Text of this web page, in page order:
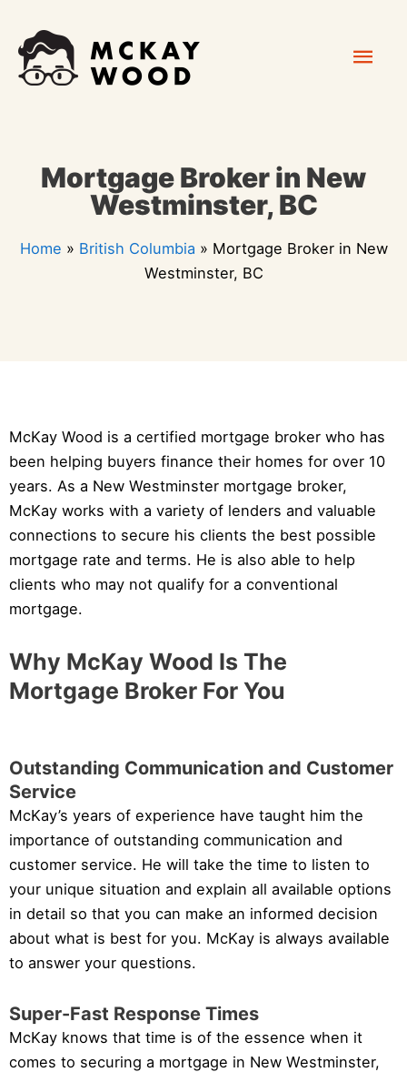
content
Mortgage Broker in New
Westminster, BC
Home » British Columbia » Mortgage Broker in New
Westminster, BC
McKay Wood is a certified mortgage broker who has
been helping buyers finance their homes for over 10
years. As a New Westminster mortgage broker,
McKay works with a variety of lenders and valuable
connections to secure his clients the best possible
mortgage rate and terms. He is also able to help
clients who may not qualify for a conventional
mortgage.
Why McKay Wood Is The
Mortgage Broker For You
Outstanding Communication and Customer
Service
McKay’s years of experience have taught him the
importance of outstanding communication and
customer service. He will take the time to listen to
your unique situation and explain all available options
in detail so that you can make an informed decision
about what is best for you. McKay is always available
to answer your questions.
Super-Fast Response Times
McKay knows that time is of the essence when it
comes to securing a mortgage in New Westminster,